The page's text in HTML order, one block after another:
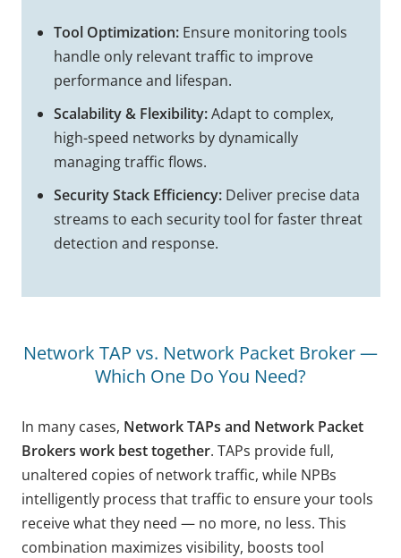
Tool Optimization:Ensure monitoring tools
handle only relevant traffic to improve
performance and lifespan.
Scalability & Flexibility:Adapt to complex,
high-speed networks by dynamically
managing traffic flows.
Security Stack Efficiency:Deliver precise data
streams to each security tool for faster threat
detection and response.
Network TAP vs. Network Packet Broker —
Which One Do You Need?
In many cases, Network TAPs and Network Packet
Brokers work best together. TAPs provide full,
unaltered copies of network traffic, while NPBs
intelligently process that traffic to ensure your tools
receive what they need — no more, no less. This
combination maximizes visibility, boosts tool